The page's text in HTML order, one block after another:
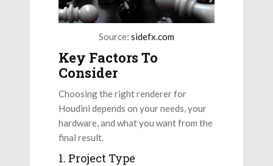
Source: sidefx.com
Key Factors To
Consider
Choosing the right renderer for
Houdini depends on your needs, your
hardware, and what you want from the
final result.
1. Project Type